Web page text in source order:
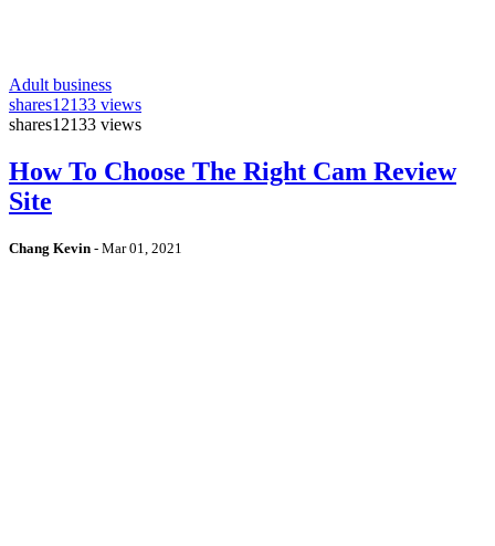
Adult business
shares12133 views
shares12133 views
How To Choose The Right Cam Review
Site
Chang Kevin - Mar 01, 2021